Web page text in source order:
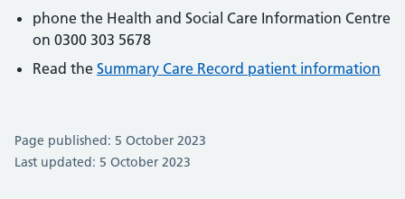
phone the Health and Social Care Information Centre
on 0300 303 5678
Read the Summary Care Record patient information
Page published: 5 October 2023
Last updated: 5 October 2023